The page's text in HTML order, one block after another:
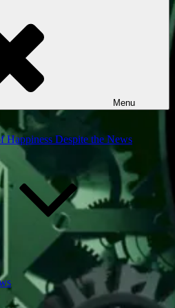
Menu
Happiness Despite the News